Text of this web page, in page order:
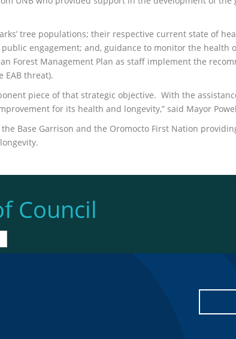
tree populations; their respective current state of
engagement; and, guidance to monitor the health
Forest Management Plan as staff implement the
EAB threat).
piece of that strategic objective. With the
for its health and longevity,” said Mayor
Base Garrison and the Oromocto First Nation
Council